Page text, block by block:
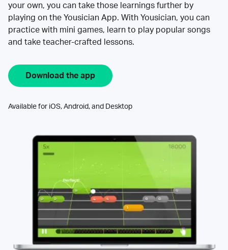
your own, you can take those learnings further by
playing on the Yousician App. With Yousician, you can
practice with mini games, learn to play popular songs
and take teacher-crafted lessons.
Download the app
Available for iOS, Android, and Desktop